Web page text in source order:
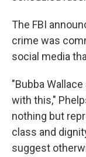
The FBI
crime was
social media
"Bubba
with this,"
nothing but
class and
suggest